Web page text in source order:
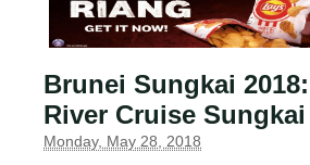
Brunei Sungkai
River Cruise
Monday, May 28, 2018